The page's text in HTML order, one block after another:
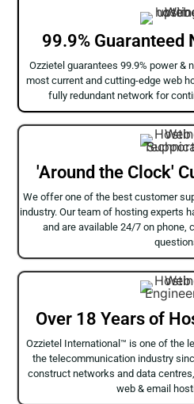
99.9% Guaranteed
Ozzietel guarantees 99.9% power &
most current and cutting-edge web
fully redundant network for
'Around the Clock'
We offer one of the best customer
industry. Our team of hosting experts
and are available 24/7 on phone,
Over 18 Years of
Ozzietel International™ is one of the
the telecommunication industry
construct networks and data
web & email